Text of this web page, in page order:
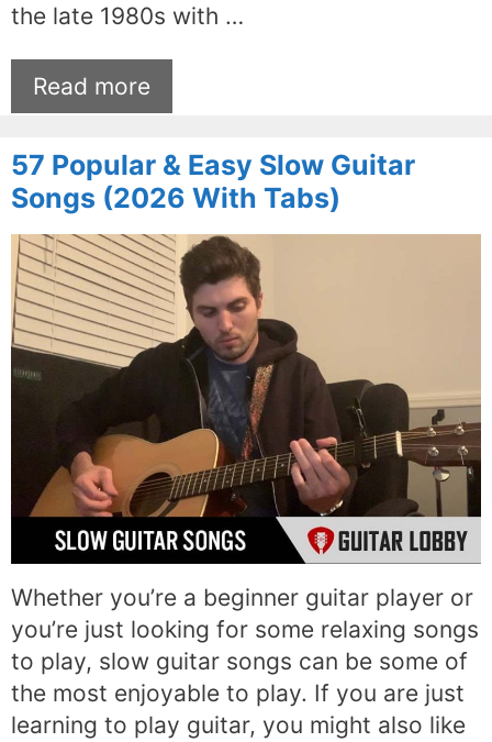
the late 1980s with …
Read more
57 Popular & Easy Slow Guitar
Songs (2026 With Tabs)
Whether you’re a beginner guitar player or
you’re just looking for some relaxing songs
to play, slow guitar songs can be some of
the most enjoyable to play. If you are just
learning to play guitar, you might also like